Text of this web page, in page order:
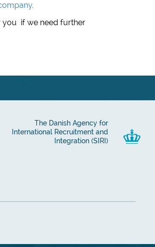
you if we need further
The Danish Agency for
International Recruitment and
Integration (SIRI)